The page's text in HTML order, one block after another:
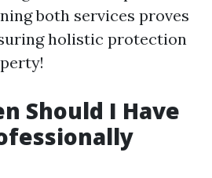
both services proves
holistic protection
Should I Have